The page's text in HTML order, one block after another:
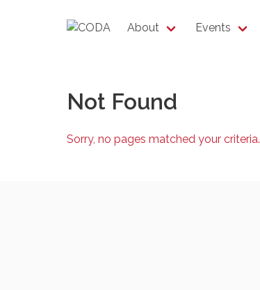
About Events
Not Found
Sorry, no pages matched your criteria.